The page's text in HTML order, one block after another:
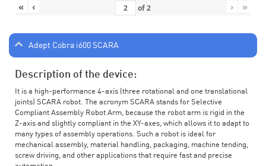
« ‹ of2 › »
Adept Cobra i600 SCARA
Description of the device:
It is a high-performance 4-axis (three rotational and one translational
joints) SCARA robot. The acronym SCARA stands for Selective
Compliant Assembly Robot Arm, because the robot arm is rigid in the
Z-axis and slightly compliant in the XY-axes, which allows it to adapt to
many types of assembly operations. Such a robot is ideal for
mechanical assembly, material handling, packaging, machine tending,
screw driving, and other applications that require fast and precise